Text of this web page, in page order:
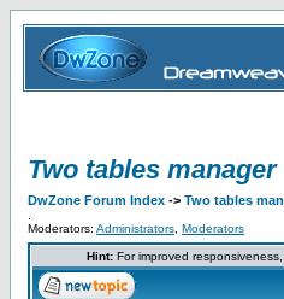
Two tables manager
DwZone Forum Index -> Two tables
Moderators: Administrators Moderators
Hint:For improved